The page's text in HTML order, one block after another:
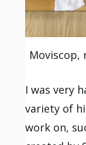
Moviscop,
I was very
variety of
work on,